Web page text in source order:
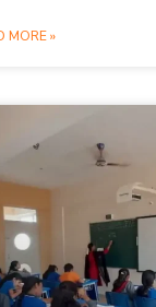
MORE »